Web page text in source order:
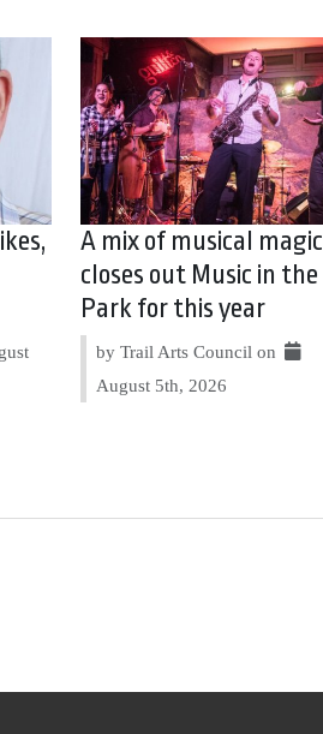
A mix of musical magic
closes out Music in the
Park for this year
by Trail Arts Council on
August 5th, 2026